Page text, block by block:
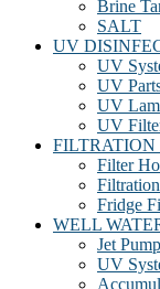
Brine
SALT
UV
UV
UV
UV
UV
FILTRATION
Filter
Fridge
WELL
Jet
UV